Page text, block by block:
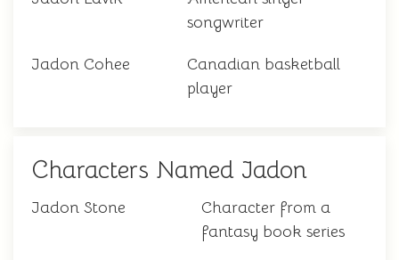
songwriter
Jadon Cohee
Canadian basketball
player
Characters Named Jadon
Jadon Stone
Character from a
fantasy book series